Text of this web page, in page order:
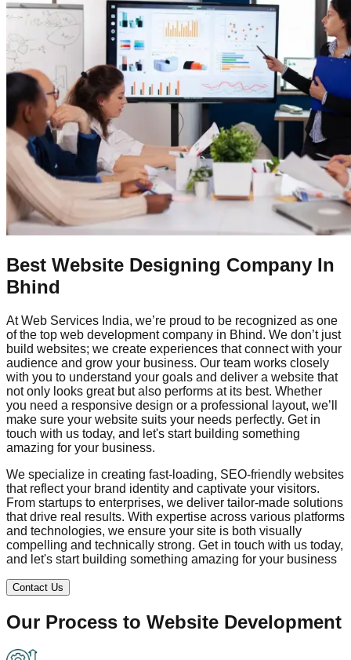
Best Website Designing Company In
Bhind
At Web Services India, we’re proud to be recognized as one
of the top web development company in Bhind. We don’t just
build websites; we create experiences that connect with your
audience and grow your business. Our team works closely
with you to understand your goals and deliver a website that
not only looks great but also performs at its best. Whether
you need a responsive design or a professional layout, we’ll
make sure your website suits your needs perfectly. Get in
touch with us today, and let's start building something
amazing for your business.
We specialize in creating fast-loading, SEO-friendly websites
that reflect your brand identity and captivate your visitors.
From startups to enterprises, we deliver tailor-made solutions
that drive real results. With expertise across various platforms
and technologies, we ensure your site is both visually
compelling and technically strong. Get in touch with us today,
and let's start building something amazing for your business
Contact Us
Our Process to Website Development